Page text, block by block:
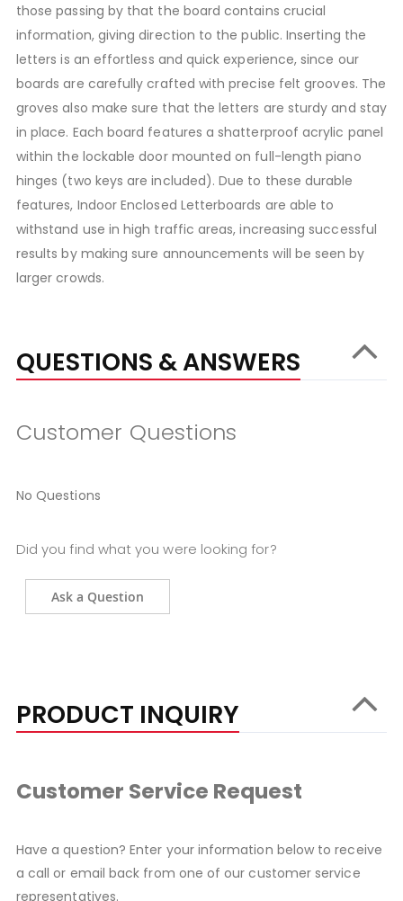
those passing by that the board contains crucial
information, giving direction to the public. Inserting the
letters is an effortless and quick experience, since our
boards are carefully crafted with precise felt grooves. The
groves also make sure that the letters are sturdy and stay
in place. Each board features a shatterproof acrylic panel
within the lockable door mounted on full-length piano
hinges (two keys are included). Due to these durable
features, Indoor Enclosed Letterboards are able to
withstand use in high traffic areas, increasing successful
results by making sure announcements will be seen by
larger crowds.
QUESTIONS & ANSWERS
Customer Questions
No Questions
Did you find what you were looking for?
Ask a Question
PRODUCT INQUIRY
Customer Service Request
Have a question? Enter your information below to receive
a call or email back from one of our customer service
representatives.